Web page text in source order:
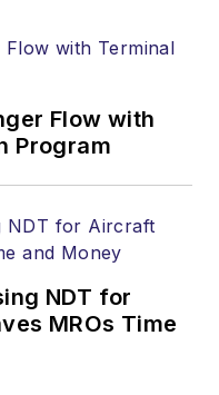
Flow with
Program
NDT for
MROs Time